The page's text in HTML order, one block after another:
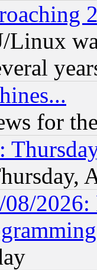
for
2026: